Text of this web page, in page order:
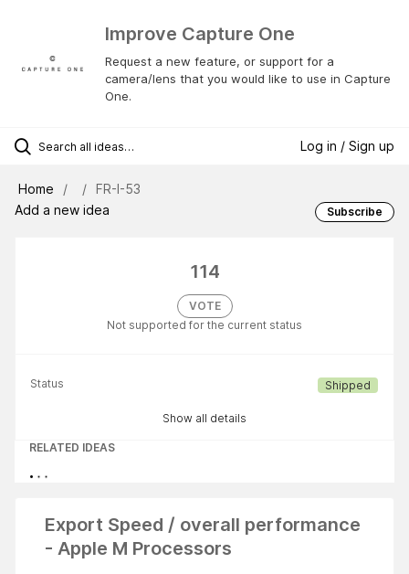
Improve Capture One
Request a new feature, or support for a
camera/lens that you would like to use in Capture
One.
Log in / Sign up
Home
FR-I-53
Add a new idea
Subscribe
114
VOTE
Not supported for the current status
Status Shipped
Show all details
RELATED IDEAS
Export Speed / overall performance
- Apple M Processors